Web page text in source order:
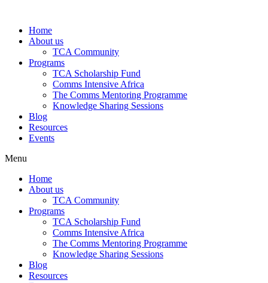
contentHome
About us
TCA Community
Programs
TCA Scholarship Fund
Comms Intensive Africa
The Comms Mentoring Programme
Knowledge Sharing Sessions
Blog
Resources
Events
Menu
Home
About us
TCA Community
Programs
TCA Scholarship Fund
Comms Intensive Africa
The Comms Mentoring Programme
Knowledge Sharing Sessions
Blog
Resources